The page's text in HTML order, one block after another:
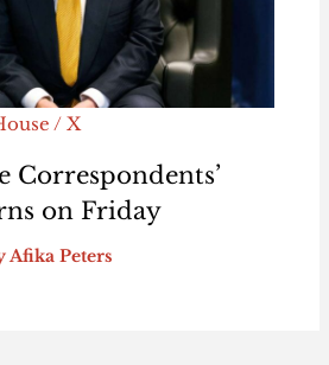
/ X
Correspondents’
on Friday
Afika Peters